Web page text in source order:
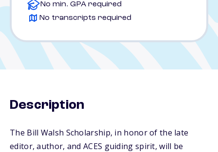
No min. GPA required
No transcripts required
Description
The Bill Walsh Scholarship, in honor of the late
editor, author, and ACES guiding spirit, will be